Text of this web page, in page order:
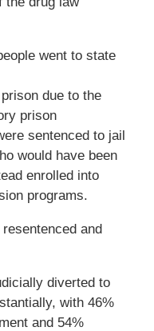
went to state
due to the
prison
sentenced to jail
would have been
enrolled into
programs.
and
diverted to
with 46%
and 54%